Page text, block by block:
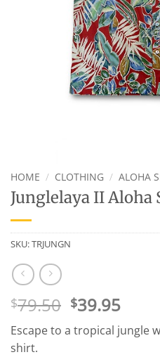
HOME / CLOTHING / ALOHA
Junglelaya II Aloha
SKU:TRJUNGN
$79.50 Original
price
was:
$39.95
price
is:
Escape to a tropical jungle
shirt.